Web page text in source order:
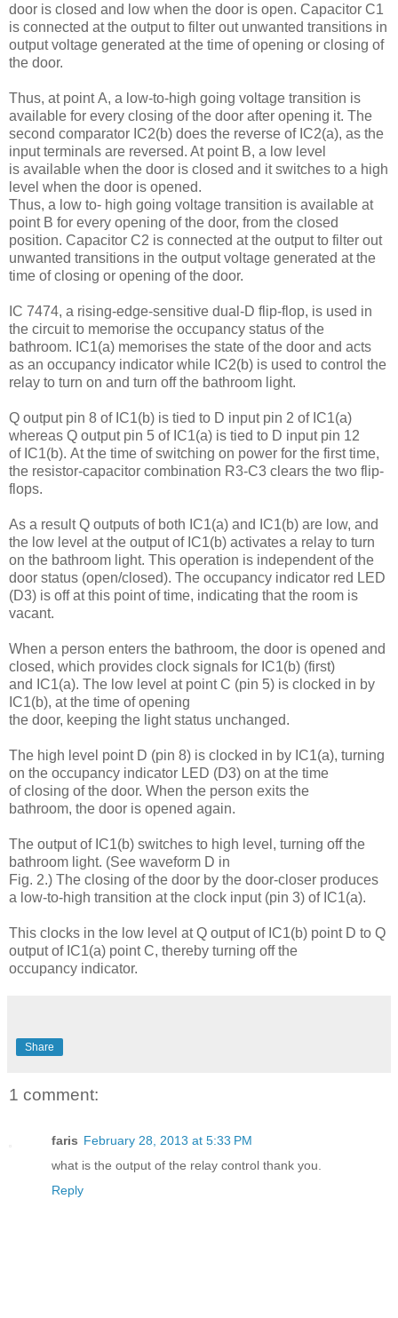
door is closed and low when the door is open. Capacitor C1
is connected at the output to filter out unwanted transitions in
output voltage generated at the time of opening or closing of
the door.
Thus, at point A, a low-to-high going voltage transition is
available for every closing of the door after opening it. The
second comparator IC2(b) does the reverse of IC2(a), as the
input terminals are reversed. At point B, a low level
is available when the door is closed and it switches to a high
level when the door is opened.
Thus, a low to- high going voltage transition is available at
point B for every opening of the door, from the closed
position. Capacitor C2 is connected at the output to filter out
unwanted transitions in the output voltage generated at the
time of closing or opening of the door.
IC 7474, a rising-edge-sensitive dual-D flip-flop, is used in
the circuit to memorise the occupancy status of the
bathroom. IC1(a) memorises the state of the door and acts
as an occupancy indicator while IC2(b) is used to control the
relay to turn on and turn off the bathroom light.
Q output pin 8 of IC1(b) is tied to D input pin 2 of IC1(a)
whereas Q output pin 5 of IC1(a) is tied to D input pin 12
of IC1(b). At the time of switching on power for the first time,
the resistor-capacitor combination R3-C3 clears the two flip-
flops.
As a result Q outputs of both IC1(a) and IC1(b) are low, and
the low level at the output of IC1(b) activates a relay to turn
on the bathroom light. This operation is independent of the
door status (open/closed). The occupancy indicator red LED
(D3) is off at this point of time, indicating that the room is
vacant.
When a person enters the bathroom, the door is opened and
closed, which provides clock signals for IC1(b) (first)
and IC1(a). The low level at point C (pin 5) is clocked in by
IC1(b), at the time of opening
the door, keeping the light status unchanged.
The high level point D (pin 8) is clocked in by IC1(a), turning
on the occupancy indicator LED (D3) on at the time
of closing of the door. When the person exits the
bathroom, the door is opened again.
The output of IC1(b) switches to high level, turning off the
bathroom light. (See waveform D in
Fig. 2.) The closing of the door by the door-closer produces
a low-to-high transition at the clock input (pin 3) of IC1(a).
This clocks in the low level at Q output of IC1(b) point D to Q
output of IC1(a) point C, thereby turning off the
occupancy indicator.
Share
1 comment:
faris February 28, 2013 at 5:33 PM
what is the output of the relay control thank you.
Reply